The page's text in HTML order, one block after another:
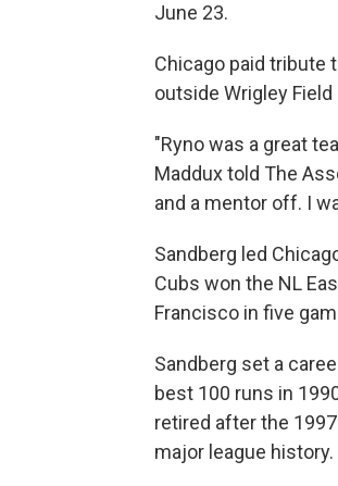
June 23.
Chicago paid tribute
outside Wrigley
"Ryno was a great
Maddux told The
and a mentor off. I
Sandberg led
Cubs won the NL
Francisco in five
Sandberg set a
best 100 runs in
retired after the
major league history.